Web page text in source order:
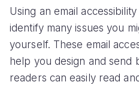
Using an email
identify many issues you
yourself. These email
help you design and send
readers can easily read